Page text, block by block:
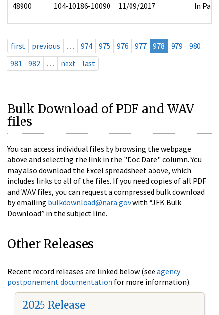
48900 104-10186-10090 11/09/2017 In Part
first previous … 974 975 976 977 978 979
980
981
982 … next last
Bulk Download of PDF and WAV
files
You can access individual files by browsing the webpage
above and selecting the link in the "Doc Date" column. You
may also download the Excel spreadsheet above, which
includes links to all of the files. If you need copies of all PDF
and WAV files, you can request a compressed bulk download
by emailing bulkdownload@nara.govwith “JFK Bulk
Download” in the subject line.
Other Releases
Recent record releases are linked below (see agency
postponement documentation for more information).
2025 Release